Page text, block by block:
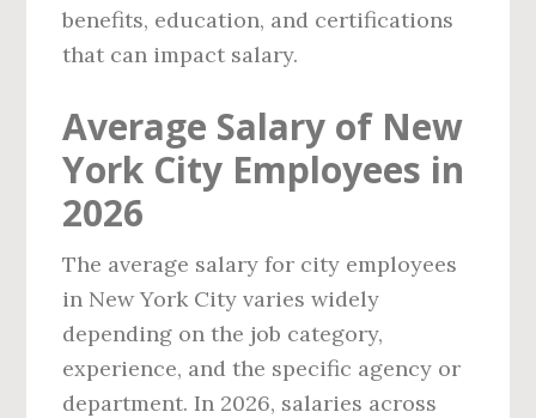
benefits, education, and certifications
that can impact salary.
Average Salary of New
York City Employees in
2026
The average salary for city employees
in New York City varies widely
depending on the job category,
experience, and the specific agency or
department. In 2026, salaries across